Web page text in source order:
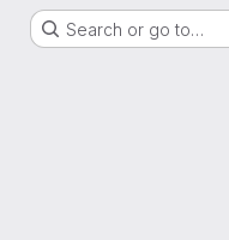
Search or go to…